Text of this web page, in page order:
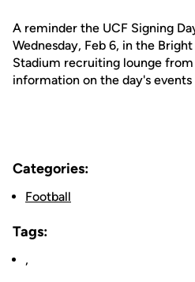
A reminder the UCF Signing
Wednesday, Feb 6, in the
Stadium recruiting lounge
information on the day's
Categories:
Football
Tags:
,